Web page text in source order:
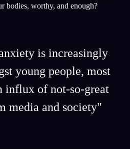
bodies, worthy, and enough?
is increasingly
young people, most
influx of not-so-great
media and society"